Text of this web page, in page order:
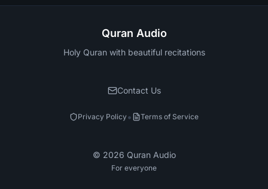
Quran Audio
Holy Quran with beautiful recitations
Contact Us
Privacy Policy• Terms of Service
© 2026 Quran Audio
For everyone